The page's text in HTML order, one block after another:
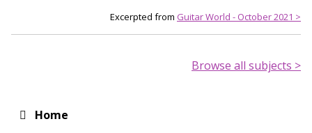
Excerpted from Guitar World - October 2021 >
Browse all subjects >
MainHome